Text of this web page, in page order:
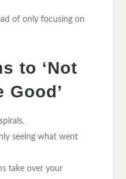
of only focusing on
to ‘Not
Good’
seeing what went
take over your